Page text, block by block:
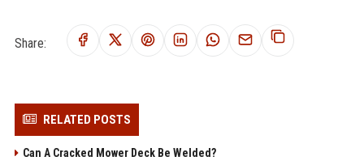
Share:
RELATED POSTS
Can A Cracked Mower Deck Be Welded?